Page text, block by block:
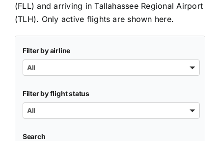
(FLL) and arriving in Tallahassee Regional Airport
(TLH). Only active flights are shown here.
Filter by airline
All
Filter by flight status
All
Search